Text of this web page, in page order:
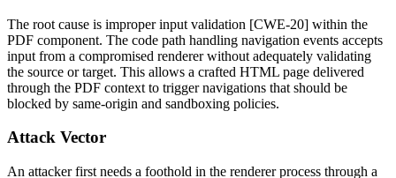
The root cause is improper input validation [CWE-20] within the
PDF component. The code path handling navigation events accepts
input from a compromised renderer without adequately validating
the source or target. This allows a crafted HTML page delivered
through the PDF context to trigger navigations that should be
blocked by same-origin and sandboxing policies.
Attack Vector
An attacker first needs a foothold in the renderer process through a